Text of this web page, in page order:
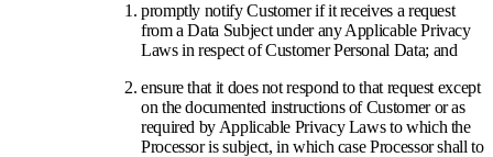
promptly notify Customer if it receives a request
from a Data Subject under any Applicable Privacy
Laws in respect of Customer Personal Data; and
ensure that it does not respond to that request except
on the documented instructions of Customer or as
required by Applicable Privacy Laws to which the
Processor is subject, in which case Processor shall to